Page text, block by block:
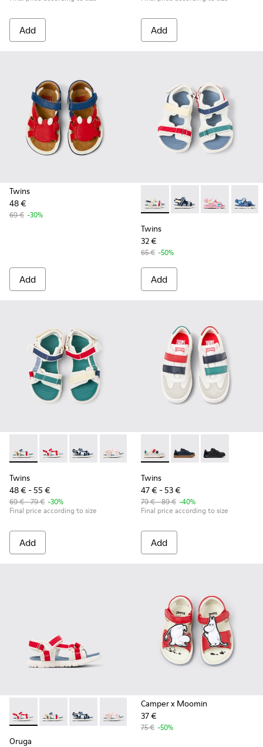
Add Add
Twins
48 €
69 € -30%
Add
Twins - K800590-010 -
Twins - K800590-
Twins -Twins
Twins
32 €
65 € -50%
Add
Twins - K800686-003 - Multicolor Textile Sandals for kids.
Twins - K800686-004 - White and Red Textile and
Twins - K800686-002
Twins - K800686-001
Twins
48 € - 55 €
69 € - 79 € -30%
Final price according to size
Add
Twins - K800652-007 -
Twins - K800652-
Twins -
Twins
47 € - 53 €
79 € - 89 € -40%
Final price according to size
Add
Oruga - K800686-004 - White and Red Textile and Leather
Oruga - K800686-003 - Multicolor Textile Sandals
Oruga - K800686-002
Oruga - K800686-001
Oruga
Camper x Moomin
37 €
75 € -50%